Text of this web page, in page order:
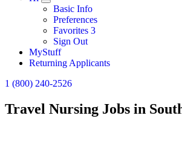
Expand
Basic Info
Preferences
Favorites 3
Sign Out
MyStuff
Returning Applicants
1 (800) 240-2526
Travel Nursing Jobs in